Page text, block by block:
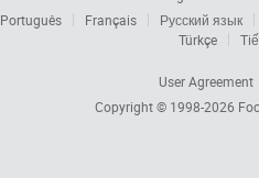
Português Français
Русский язык
Türkçe
User Agreement
Copyright © 1998-2026